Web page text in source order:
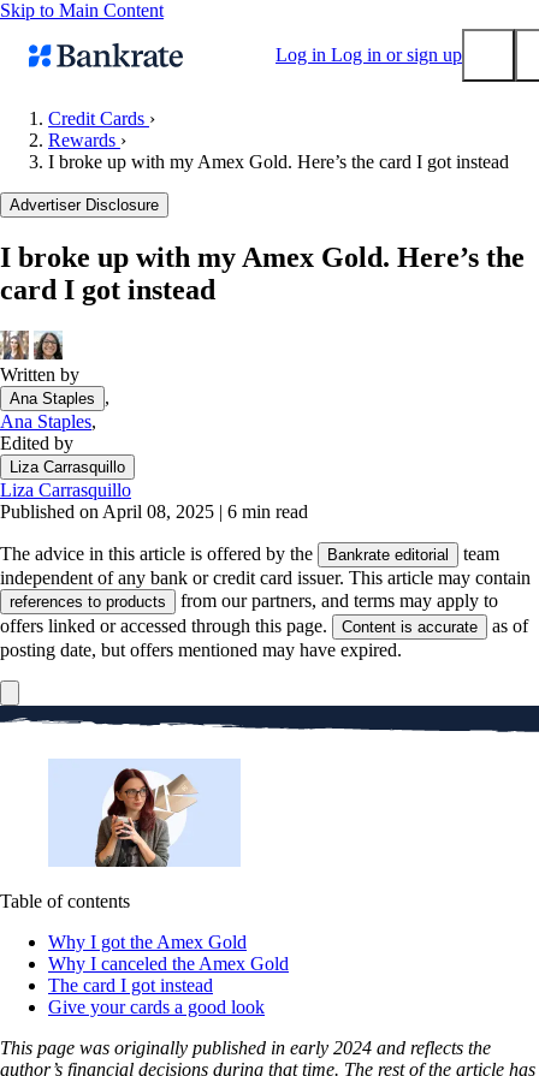
Skip to Main Content
Log in Log in or sign up
Mortgage rates
Balance transfer credit cards
Tools
Loan calculator
CD calculator
Credit Cards ›
Rewards ›
I broke up with my Amex Gold. Here’s the card I got instead
Advertiser Disclosure
I broke up with my Amex Gold. Here’s the
card I got instead
Written by
Ana Staples
,
Ana Staples,
Edited by
Liza Carrasquillo
Liza Carrasquillo
Published on April 08, 2025 | 6 min read
The advice in this article is offered by the Bankrate editorial
team
independent of any bank or credit card issuer. This article may contain
references to products
from our partners, and terms may apply to
offers linked or accessed through this page.
Content is accurate
as of
posting date, but offers mentioned may have expired.
Table of contents
Why I got the Amex Gold
Why I canceled the Amex Gold
The card I got instead
Give your cards a good look
This page was originally published in early 2024 and reflects the
author’s financial decisions during that time. The rest of the article has